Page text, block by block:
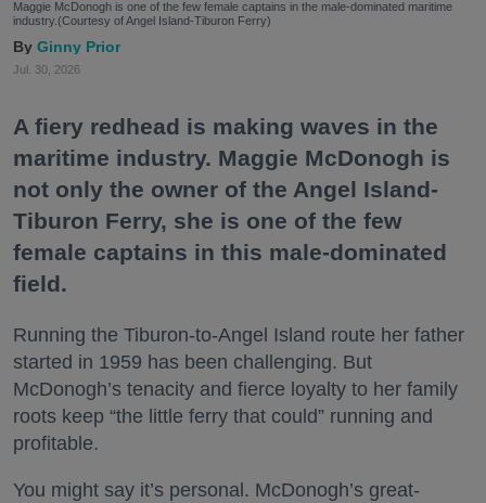
Maggie McDonogh is one of the few female captains in the male-dominated maritime
industry.(Courtesy of Angel Island-Tiburon Ferry)
Ginny Prior
Jul. 30, 2026
A fiery redhead is making waves in the
maritime industry. Maggie McDonogh is
not only the owner of the Angel Island-
Tiburon Ferry, she is one of the few
female captains in this male-dominated
field.
Running the Tiburon-to-Angel Island route her father
started in 1959 has been challenging. But
McDonogh’s tenacity and fierce loyalty to her family
roots keep “the little ferry that could” running and
profitable.
You might say it’s personal. McDonogh’s great-